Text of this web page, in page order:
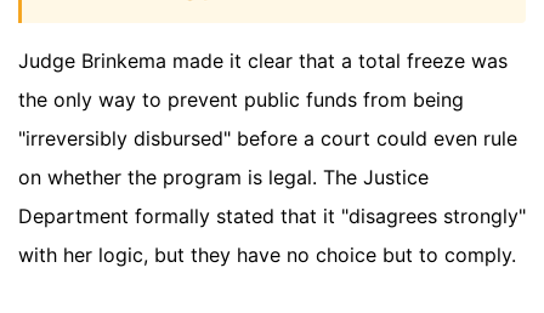
Judge Brinkema made it clear that a total freeze was
the only way to prevent public funds from being
"irreversibly disbursed" before a court could even rule
on whether the program is legal. The Justice
Department formally stated that it "disagrees strongly"
with her logic, but they have no choice but to comply.